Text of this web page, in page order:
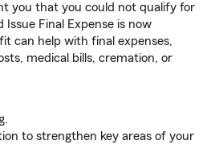
you that you could not qualify for
Issue Final Expense is now
can help with final expenses,
medical bills, cremation, or
to strengthen key areas of your